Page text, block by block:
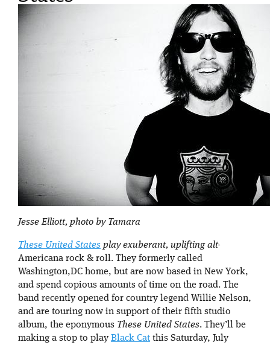
Jesse Elliott, photo by Tamara
These United States play exuberant, uplifting alt-
Americana rock & roll. They formerly called
Washington,DC home, but are now based in New York,
and spend copious amounts of time on the road. The
band recently opened for country legend Willie Nelson,
and are touring now in support of their fifth studio
album, the eponymous These United States. They’ll be
making a stop to play Black Cat this Saturday, July